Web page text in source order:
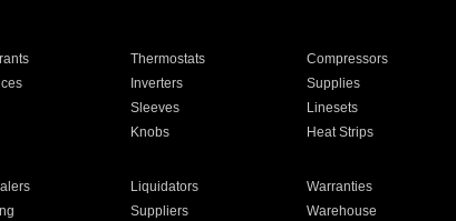
Thermostats Compressors
Inverters Supplies
Sleeves Linesets
Knobs Heat Strips
Liquidators Warranties
Suppliers Warehouse